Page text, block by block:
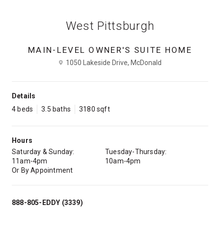
West Pittsburgh
MAIN-LEVEL OWNER'S SUITE HOME
1050 Lakeside Drive, McDonald
Details
4 beds
3.5 baths 3180 sqft
Hours
Saturday & Sunday:
11am-4pm
Tuesday-Thursday:
10am-4pm
Or By Appointment
888-805-EDDY (3339)